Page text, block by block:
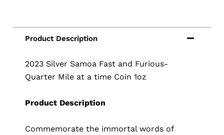
2023 Silver Samoa Fast and Furious-
Quarter Mile at a time Coin 1oz
Product Description
Commemorate the immortal words of